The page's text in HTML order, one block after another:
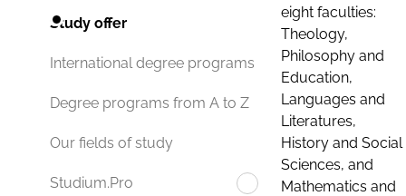
Study offer
International degree programs
Degree programs from A to Z
Our fields of study
Studium.Pro
eight faculties:
Theology,
Philosophy and
Education,
Languages and
Literatures,
History and Social
Sciences, and
Mathematics and